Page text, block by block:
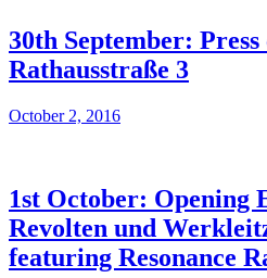
30th September:
Rathausstraße 3
October 2, 2016
1st October: Opening
Revolten und
featuring Resonance